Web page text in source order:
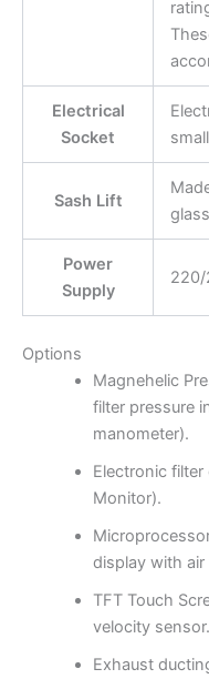
Electrical
Socket
Sash Lift
Power
Supply
220/
Options
Magnehelic
filter pressure
manometer).
Electronic filter
Monitor).
display with
TFT Touch
velocity sensor.
Exhaust